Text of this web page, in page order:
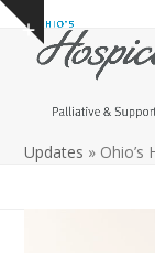
Skip
content
Show
notice
Open
mobile
Close
mobile
Updates » Ohio’s